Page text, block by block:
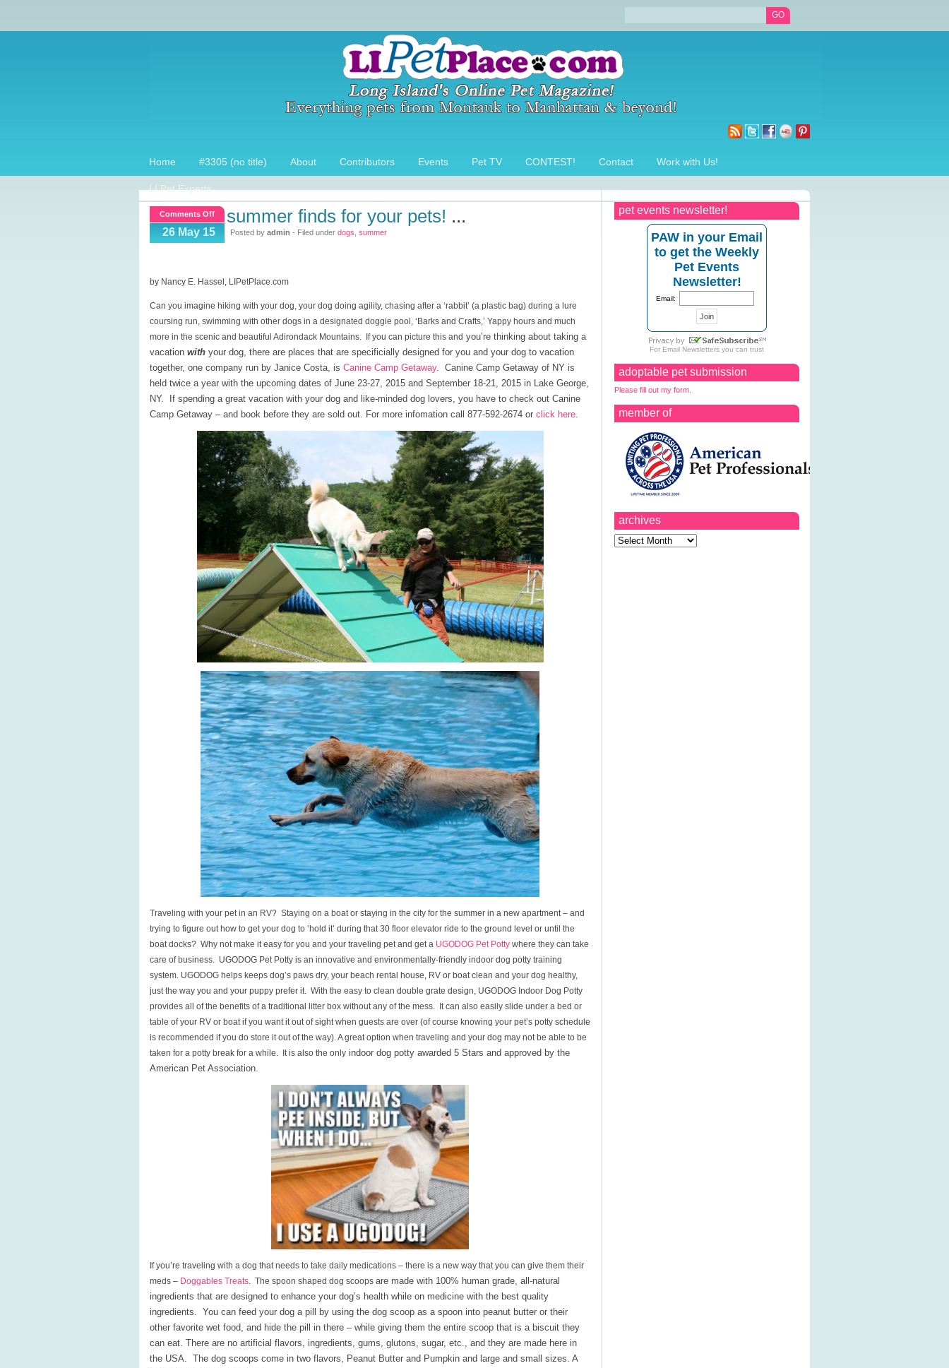
Home #3305 (no title) About Contributors Events Pet TV CONTEST! Contact Work with Us!
LI Pet Experts
pet events newsletter!
PAW in your Email
to get the Weekly
Pet Events
Newsletter!
Email:
For Email Newsletters you can trust
adoptable pet submission
Please fill out my form.
member of
archives
Archives
Comments Offon
Summer
finds
26 May 15
summer finds for your pets! ...
Posted by admin - Filed under dogs summer
by Nancy E. Hassel, LIPetPlace.com
Can you imagine hiking with your dog, your dog doing agility, chasing after a ‘rabbit’ (a plastic bag) during a lure
coursing run, swimming with other dogs in a designated doggie pool, ‘Barks and Crafts,’ Yappy hours and much
more in the scenic and beautiful Adirondack Mountains. If you can picture this and you’re thinking about taking a
vacation with your dog, there are places that are specificially designed for you and your dog to vacation
together, one company run by Janice Costa, is Canine Camp Getaway. Canine Camp Getaway of NY is
held twice a year with the upcoming dates of June 23-27, 2015 and September 18-21, 2015 in Lake George,
NY. If spending a great vacation with your dog and like-minded dog lovers, you have to check out Canine
Camp Getaway – and book before they are sold out. For more infomation call 877-592-2674 or click here.
Traveling with your pet in an RV? Staying on a boat or staying in the city for the summer in a new apartment – and
trying to figure out how to get your dog to ‘hold it’ during that 30 floor elevator ride to the ground level or until the
boat docks? Why not make it easy for you and your traveling pet and get a UGODOG Pet Potty where they can take
care of business. UGODOG Pet Potty is an innovative and environmentally-friendly indoor dog potty training
system. UGODOG helps keeps dog’s paws dry, your beach rental house, RV or boat clean and your dog healthy,
just the way you and your puppy prefer it. With the easy to clean double grate design, UGODOG Indoor Dog Potty
provides all of the benefits of a traditional litter box without any of the mess. It can also easily slide under a bed or
table of your RV or boat if you want it out of sight when guests are over (of course knowing your pet’s potty schedule
is recommended if you do store it out of the way). A great option when traveling and your dog may not be able to be
taken for a potty break for a while. It is also the only indoor dog potty awarded 5 Stars and approved by the
American Pet Association.
If you’re traveling with a dog that needs to take daily medications – there is a new way that you can give them their
meds – Doggables Treats. The spoon shaped dog scoops are made with 100% human grade, all-natural
ingredients that are designed to enhance your dog’s health while on medicine with the best quality
ingredients. You can feed your dog a pill by using the dog scoop as a spoon into peanut butter or their
other favorite wet food, and hide the pill in there – while giving them the entire scoop that is a biscuit they
can eat. There are no artificial flavors, ingredients, gums, glutons, sugar, etc., and they are made here in
the USA. The dog scoops come in two flavors, Peanut Butter and Pumpkin and large and small sizes. A